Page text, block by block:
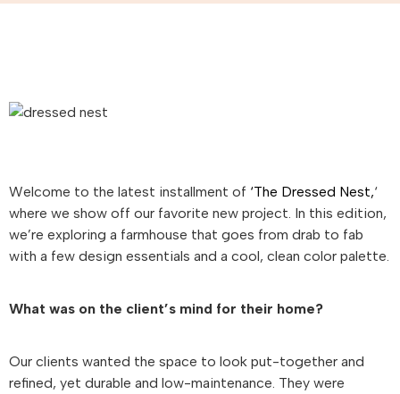
Welcome to the latest installment of ‘The Dressed Nest,‘
where we show off our favorite new project. In this edition,
we’re exploring a farmhouse that goes from drab to fab
with a few design essentials and a cool, clean color palette.
What was on the client’s mind for their home?
Our clients wanted the space to look put-together and
refined, yet durable and low-maintenance. They were